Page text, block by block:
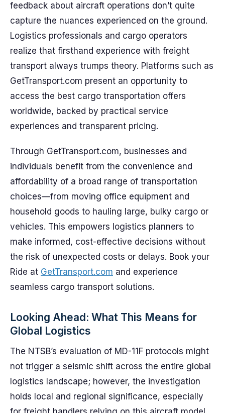
feedback about aircraft operations don’t quite
capture the nuances experienced on the ground.
Logistics professionals and cargo operators
realize that firsthand experience with freight
transport always trumps theory. Platforms such as
GetTransport.com present an opportunity to
access the best cargo transportation offers
worldwide, backed by practical service
experiences and transparent pricing.
Through GetTransport.com, businesses and
individuals benefit from the convenience and
affordability of a broad range of transportation
choices—from moving office equipment and
household goods to hauling large, bulky cargo or
vehicles. This empowers logistics planners to
make informed, cost-effective decisions without
the risk of unexpected costs or delays. Book your
Ride at GetTransport.com and experience
seamless cargo transport solutions.
Looking Ahead: What This Means for
Global Logistics
The NTSB’s evaluation of MD-11F protocols might
not trigger a seismic shift across the entire global
logistics landscape; however, the investigation
holds local and regional significance, especially